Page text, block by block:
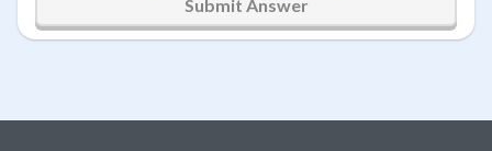
Submit Answer